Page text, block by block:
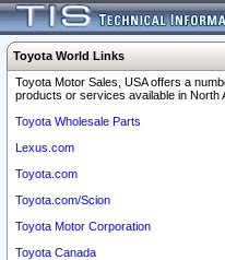
Toyota World Links
Toyota Motor Sales, USA offers a
products or services available in North
Toyota Wholesale Parts
Lexus.com
Toyota.com
Toyota.com/Scion
Toyota Motor Corporation
Toyota Canada